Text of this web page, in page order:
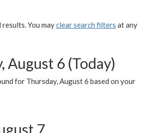
You mayclear search filters at any
August 6 (Today)
for Thursday, August 6 based on your
7